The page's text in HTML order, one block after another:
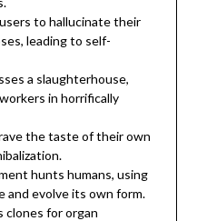
to hallucinate their
leading to self-
a slaughterhouse,
in horrifically
the taste of their own
hunts humans, using
and evolve its own form.
clones for organ